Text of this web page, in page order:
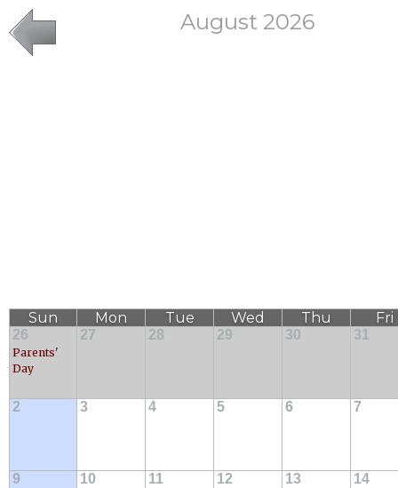
August 2026
Sun Mon Tue Wed Thu Fri
26
Parents'
Day
27 28 29 30 31
2 3 4 5 6 7
9 10 11 12 13 14